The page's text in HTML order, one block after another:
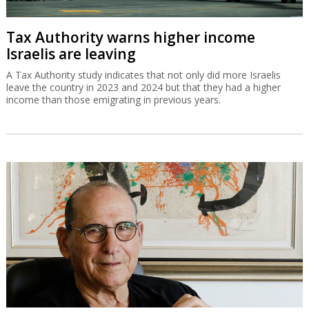
Tax Authority warns higher income
Israelis are leaving
A Tax Authority study indicates that not only did more Israelis
leave the country in 2023 and 2024 but that they had a higher
income than those emigrating in previous years.